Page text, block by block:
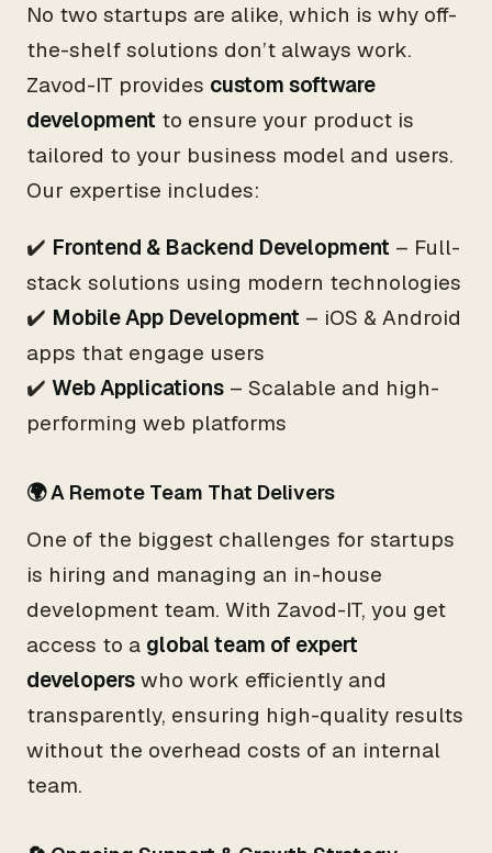
No two startups are alike, which is why off-
the-shelf solutions don’t always work.
Zavod-IT provides custom software
development to ensure your product is
tailored to your business model and users.
Our expertise includes:
✔️ Frontend & Backend Development – Full-
stack solutions using modern technologies
✔️ Mobile App Development – iOS & Android
apps that engage users
✔️ Web Applications – Scalable and high-
performing web platforms
🌍 A Remote Team That Delivers
One of the biggest challenges for startups
is hiring and managing an in-house
development team. With Zavod-IT, you get
access to a global team of expert
developers who work efficiently and
transparently, ensuring high-quality results
without the overhead costs of an internal
team.